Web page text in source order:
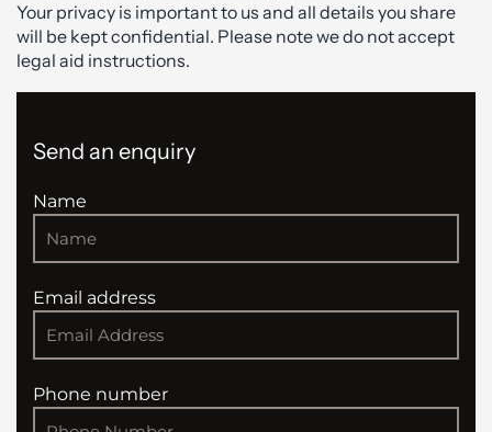
Your privacy is important to us and all details you share
will be kept confidential. Please note we do not accept
legal aid instructions.
Send an enquiry
Name
Email address
Phone number